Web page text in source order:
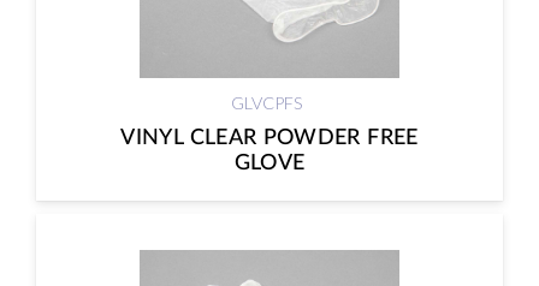
GLVCPFS
VINYL CLEAR POWDER FREE
GLOVE